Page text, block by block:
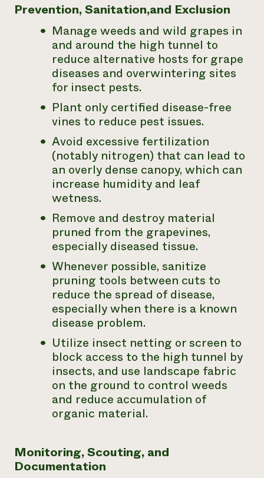
Prevention, Sanitation,and Exclusion
Manage weeds and wild grapes in
and around the high tunnel to
reduce alternative hosts for grape
diseases and overwintering sites
for insect pests.
Plant only certified disease-free
vines to reduce pest issues.
Avoid excessive fertilization
(notably nitrogen) that can lead to
an overly dense canopy, which can
increase humidity and leaf
wetness.
Remove and destroy material
pruned from the grapevines,
especially diseased tissue.
Whenever possible, sanitize
pruning tools between cuts to
reduce the spread of disease,
especially when there is a known
disease problem.
Utilize insect netting or screen to
block access to the high tunnel by
insects, and use landscape fabric
on the ground to control weeds
and reduce accumulation of
organic material.
Monitoring, Scouting, and
Documentation